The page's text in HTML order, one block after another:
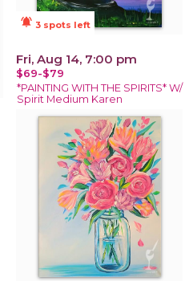
notifications_active 3 spots left
Fri, Aug 14, 7:00 pm
$69-$79
*PAINTING WITH THE SPIRITS* W/
Spirit Medium Karen